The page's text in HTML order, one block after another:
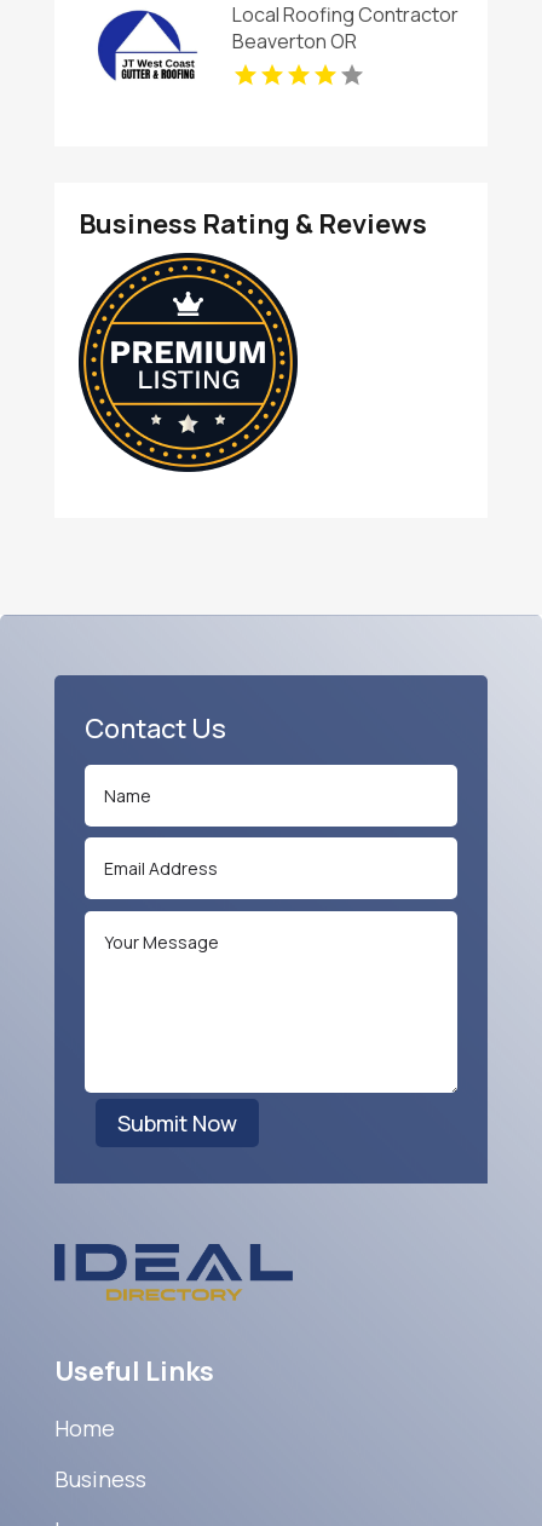
Local Roofing Contractor
Beaverton OR
Business Rating & Reviews
Contact Us
Submit Now
Useful Links
Home
Business